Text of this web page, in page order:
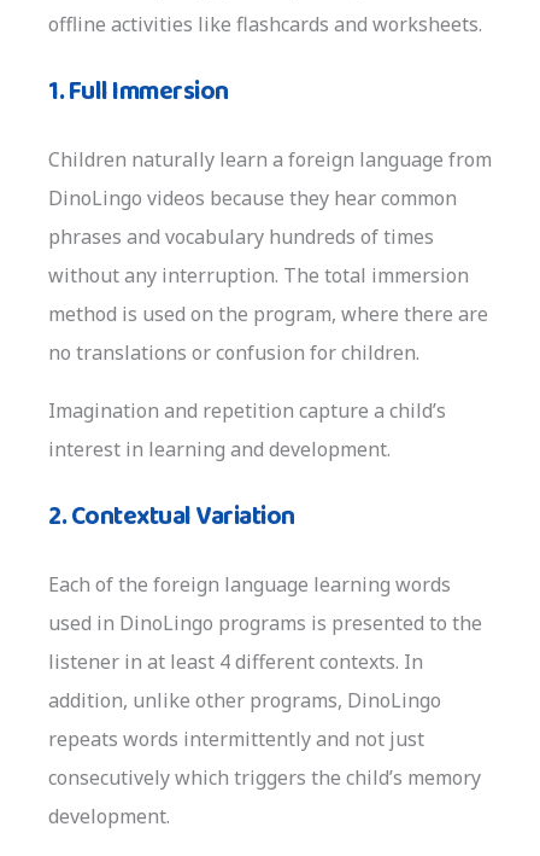
offline activities like flashcards and worksheets.
1. Full Immersion
Children naturally learn a foreign language from
DinoLingo videos because they hear common
phrases and vocabulary hundreds of times
without any interruption. The total immersion
method is used on the program, where there are
no translations or confusion for children.
Imagination and repetition capture a child’s
interest in learning and development.
2. Contextual Variation
Each of the foreign language learning words
used in DinoLingo programs is presented to the
listener in at least 4 different contexts. In
addition, unlike other programs, DinoLingo
repeats words intermittently and not just
consecutively which triggers the child’s memory
development.